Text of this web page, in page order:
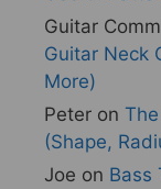
Guitar
Guitar Neck
More)
Peter on
(Shape,
Joe on Bass